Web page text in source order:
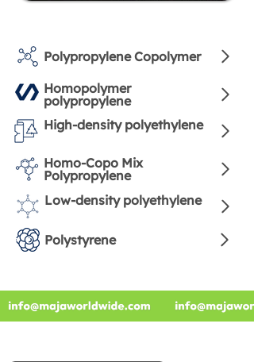
Polypropylene Copolymer
Homopolymer
polypropylene
High-density polyethylene
Homo-Copo Mix
Polypropylene
Low-density polyethylene
Polystyrene